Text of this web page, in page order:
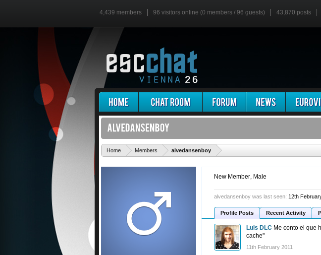
4,439 members 96 visitors online (0 members / 96 guests) 43,870 posts
Home Members alvedansenboy
New Member, Male
alvedansenboy was last seen: 12th
Profile Posts Recent Activity
Luis DLC Me conto el que
cache"
11th February 2011